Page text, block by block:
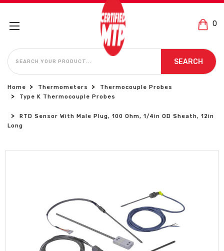
0
SEARCH
SEARCH
Home Thermometers
Thermocouple Probes
Type K Thermocouple Probes
RTD Sensor With Male Plug, 100 Ohm, 1/4in OD Sheath, 12in
Long